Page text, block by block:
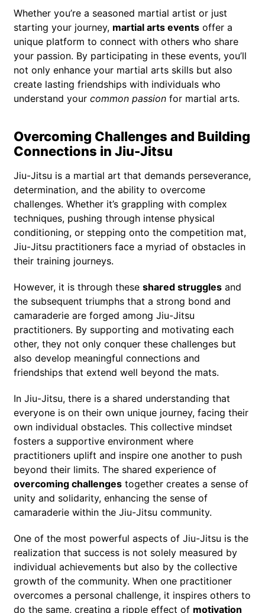
Whether you’re a seasoned martial artist or just
starting your journey, martial arts events offer a
unique platform to connect with others who share
your passion. By participating in these events, you’ll
not only enhance your martial arts skills but also
create lasting friendships with individuals who
understand your common passion for martial arts.
Overcoming Challenges and Building
Connections in Jiu-Jitsu
Jiu-Jitsu is a martial art that demands perseverance,
determination, and the ability to overcome
challenges. Whether it’s grappling with complex
techniques, pushing through intense physical
conditioning, or stepping onto the competition mat,
Jiu-Jitsu practitioners face a myriad of obstacles in
their training journeys.
However, it is through these shared struggles and
the subsequent triumphs that a strong bond and
camaraderie are forged among Jiu-Jitsu
practitioners. By supporting and motivating each
other, they not only conquer these challenges but
also develop meaningful connections and
friendships that extend well beyond the mats.
In Jiu-Jitsu, there is a shared understanding that
everyone is on their own unique journey, facing their
own individual obstacles. This collective mindset
fosters a supportive environment where
practitioners uplift and inspire one another to push
beyond their limits. The shared experience of
overcoming challenges together creates a sense of
unity and solidarity, enhancing the sense of
camaraderie within the Jiu-Jitsu community.
One of the most powerful aspects of Jiu-Jitsu is the
realization that success is not solely measured by
individual achievements but also by the collective
growth of the community. When one practitioner
overcomes a personal challenge, it inspires others to
do the same, creating a ripple effect of motivation